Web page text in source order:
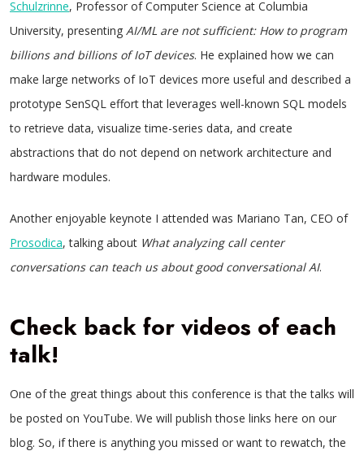
Schulzrinne, Professor of Computer Science at Columbia
University, presenting AI/ML are not sufficient: How to program
billions and billions of IoT devices. He explained how we can
make large networks of IoT devices more useful and described a
prototype SenSQL effort that leverages well-known SQL models
to retrieve data, visualize time-series data, and create
abstractions that do not depend on network architecture and
hardware modules.
Another enjoyable keynote I attended was Mariano Tan, CEO of
Prosodica, talking about What analyzing call center
conversations can teach us about good conversational AI.
Check back for videos of each
talk!
One of the great things about this conference is that the talks will
be posted on YouTube. We will publish those links here on our
blog. So, if there is anything you missed or want to rewatch, the